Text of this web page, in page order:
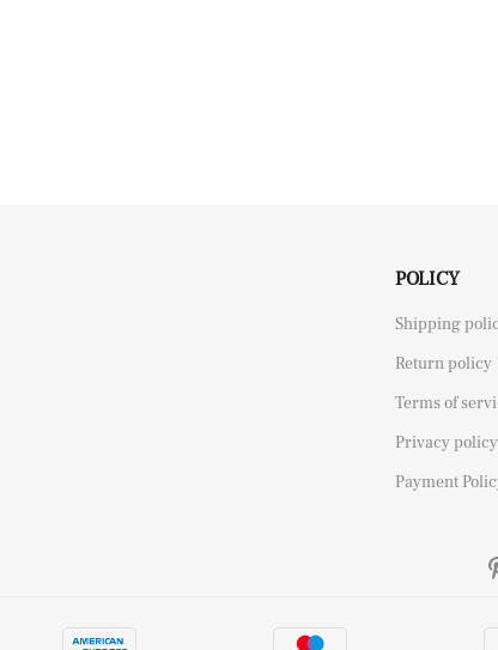
POLICY
Shipping
Return policy
Terms of
Privacy policy
Payment